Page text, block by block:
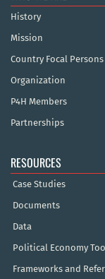
History
Mission
Country Focal Persons
Organization
P4H Members
Partnerships
RESOURCES
Case Studies
Documents
Data
Political Economy
Frameworks and